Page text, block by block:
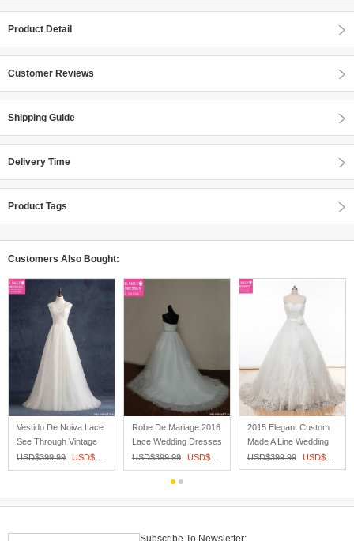
Product Detail
Customer Reviews
Shipping Guide
Delivery Time
Product Tags
Customers Also Bought:
Vestido De Noiva Lace
See Through Vintage
Weddi...
USD$399.99 USD$
Robe De Mariage 2016
Lace Wedding Dresses
Jack...
USD$399.99 USD$
2015 Elegant Custom
Made A Line Wedding
Dresses...
USD$399.99 USD$
Subscribe To Newsletter: